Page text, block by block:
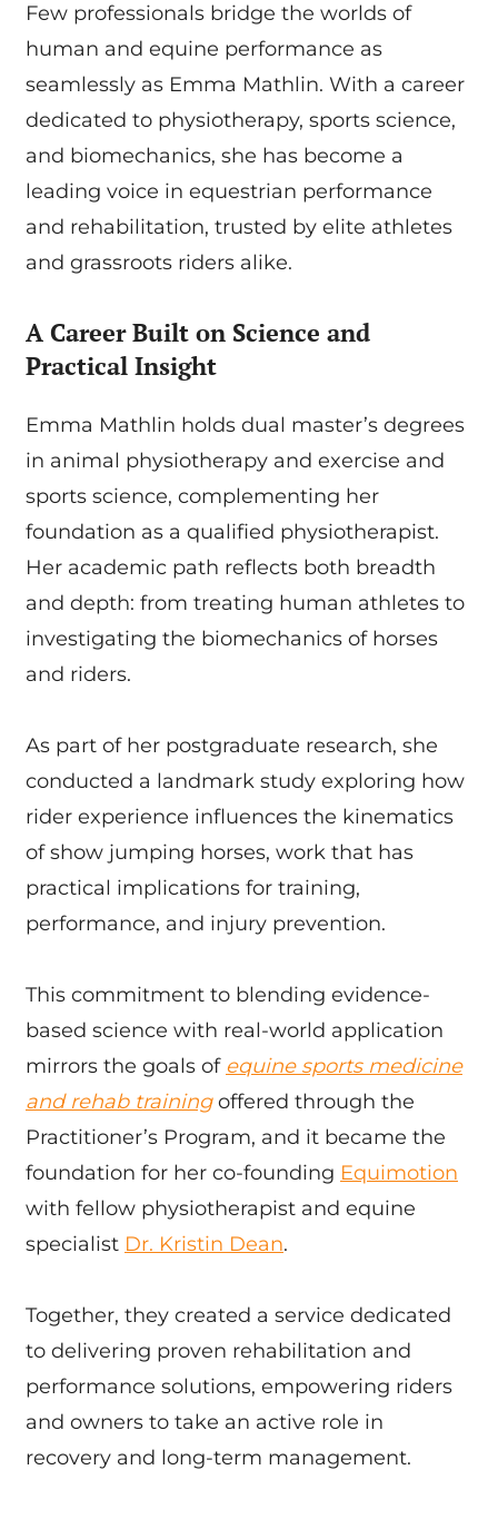
Few professionals bridge the worlds of
human and equine performance as
seamlessly as Emma Mathlin. With a career
dedicated to physiotherapy, sports science,
and biomechanics, she has become a
leading voice in equestrian performance
and rehabilitation, trusted by elite athletes
and grassroots riders alike.
A Career Built on Science and
Practical Insight
Emma Mathlin holds dual master’s degrees
in animal physiotherapy and exercise and
sports science, complementing her
foundation as a qualified physiotherapist.
Her academic path reflects both breadth
and depth: from treating human athletes to
investigating the biomechanics of horses
and riders.
As part of her postgraduate research, she
conducted a landmark study exploring how
rider experience influences the kinematics
of show jumping horses, work that has
practical implications for training,
performance, and injury prevention.
This commitment to blending evidence-
based science with real-world application
mirrors the goals of equine sports medicine
and rehab trainingoffered through the
Practitioner’s Program, and it became the
foundation for her co-founding Equimotion
with fellow physiotherapist and equine
specialist Dr. Kristin Dean.
Together, they created a service dedicated
to delivering proven rehabilitation and
performance solutions, empowering riders
and owners to take an active role in
recovery and long-term management.